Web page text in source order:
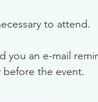
to attend.
you an e-mail
the event.